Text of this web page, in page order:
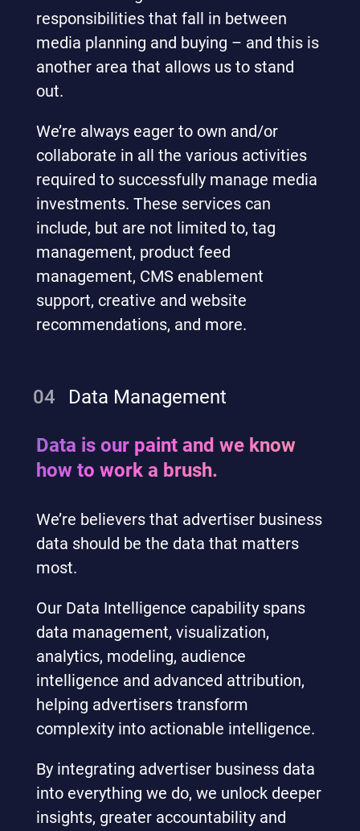
responsibilities that fall in between
media planning and buying – and this is
another area that allows us to stand
out.
We’re always eager to own and/or
collaborate in all the various activities
required to successfully manage media
investments. These services can
include, but are not limited to, tag
management, product feed
management, CMS enablement
support, creative and website
recommendations, and more.
04 Data Management
Data is our paint and we know
how to work a brush.
We’re believers that advertiser business
data should be the data that matters
most.
Our Data Intelligence capability spans
data management, visualization,
analytics, modeling, audience
intelligence and advanced attribution,
helping advertisers transform
complexity into actionable intelligence.
By integrating advertiser business data
into everything we do, we unlock deeper
insights, greater accountability and